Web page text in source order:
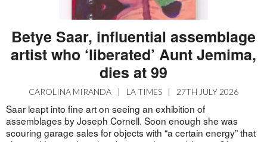
Betye Saar, influential assemblage
artist who ‘liberated’ Aunt Jemima,
dies at 99
CAROLINA MIRANDA | LA TIMES | 27TH JULY 2026
Saar leapt into fine art on seeing an exhibition of
assemblages by Joseph Cornell. Soon enough she was
scouring garage sales for objects with “a certain energy” that